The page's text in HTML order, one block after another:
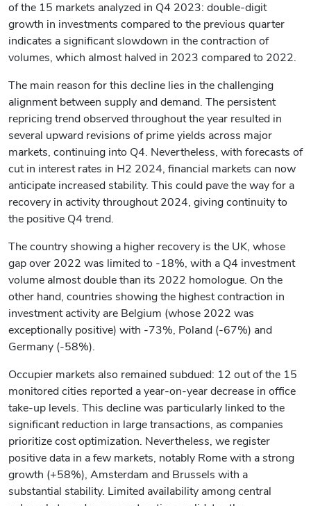
of the 15 markets analyzed in Q4 2023: double-digit
growth in investments compared to the previous quarter
indicates a significant slowdown in the contraction of
volumes, which almost halved in 2023 compared to 2022.
The main reason for this decline lies in the challenging
alignment between supply and demand. The persistent
repricing trend observed throughout the year resulted in
several upward revisions of prime yields across major
markets, continuing into Q4. Nevertheless, with forecasts of
cut in interest rates in H2 2024, financial markets can now
anticipate increased stability. This could pave the way for a
recovery in activity throughout 2024, giving continuity to
the positive Q4 trend.
The country showing a higher recovery is the UK, whose
gap over 2022 was limited to -18%, with a Q4 investment
volume almost double than its 2022 homologue. On the
other hand, countries showing the highest contraction in
investment activity are Belgium (whose 2022 was
exceptionally positive) with -73%, Poland (-67%) and
Germany (-58%).
Occupier markets also remained subdued: 12 out of the 15
monitored cities reported a year-on-year decrease in office
take-up levels. This decline was particularly linked to the
significant reduction in large transactions, as companies
prioritize cost optimization. Nevertheless, we register
positive data in a few markets, notably Rome with a strong
growth (+58%), Amsterdam and Brussels with a
substantial stability. Limited availability among central